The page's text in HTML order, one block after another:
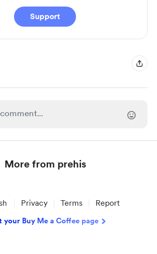
Support
More from prehis
Privacy Terms Report
your Buy Me a Coffee page